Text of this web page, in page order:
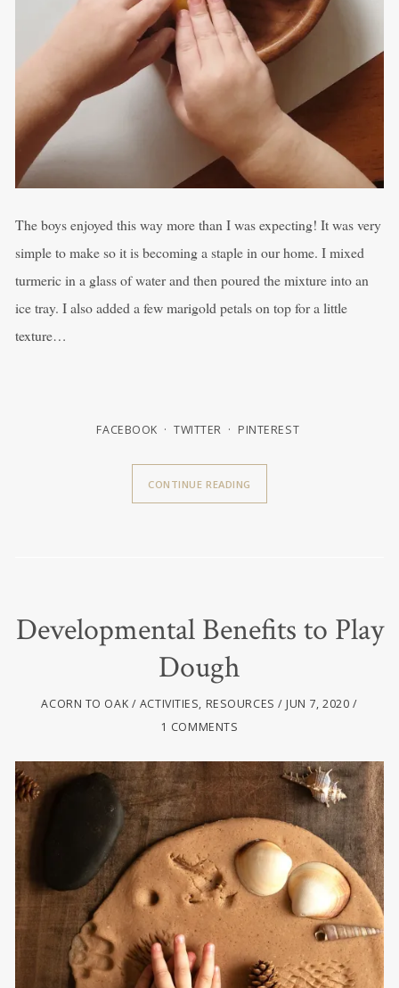
The boys enjoyed this way more than I was expecting! It was very
simple to make so it is becoming a staple in our home. I mixed
turmeric in a glass of water and then poured the mixture into an
ice tray. I also added a few marigold petals on top for a little
texture…
FACEBOOK TWITTER PINTEREST
CONTINUE READING
Developmental Benefits to Play
Dough
ACORN TO OAK ACTIVITIES, RESOURCES
JUN 7, 2020
1 COMMENTS